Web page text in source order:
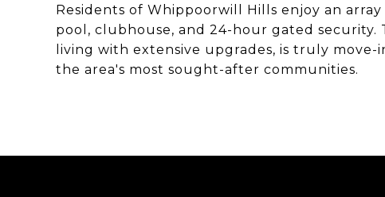
Residents of Whippoorwill Hills enjoy an
pool, clubhouse, and 24-hour gated security.
living with extensive upgrades, is truly
the area's most sought-after communities.